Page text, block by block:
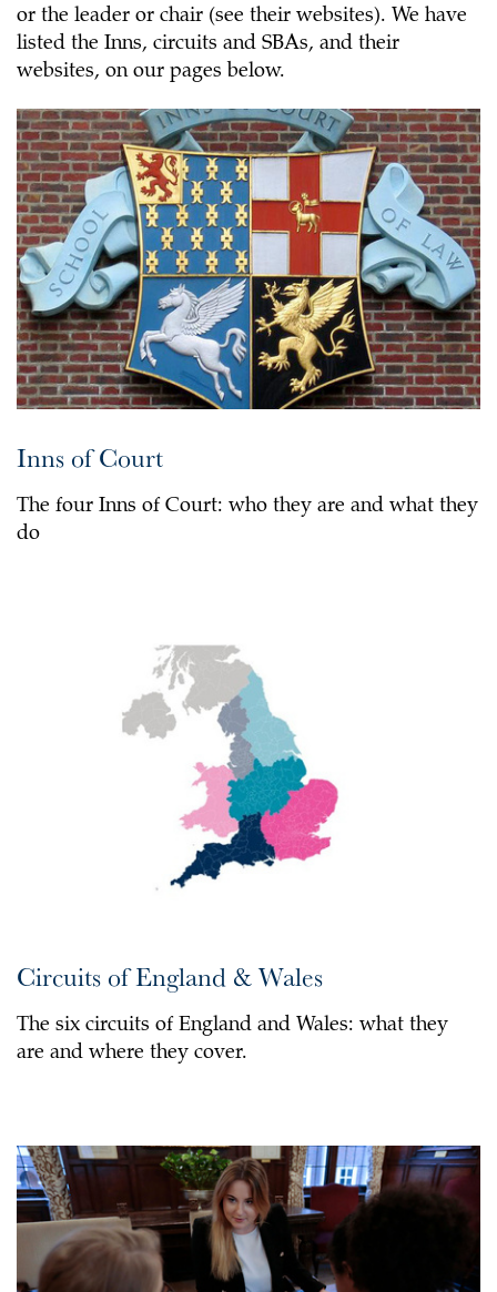
or the leader or chair (see their websites). We have
listed the Inns, circuits and SBAs, and their
websites, on our pages below.
Inns of Court
The four Inns of Court: who they are and what they
do
Circuits of England & Wales
The six circuits of England and Wales: what they
are and where they cover.